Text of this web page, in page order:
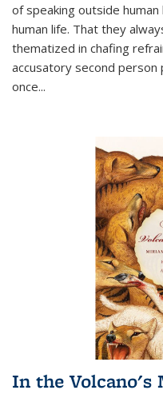
of speaking outside
human life. That they
thematized in chafing
accusatory second
once...
In the Volcano's